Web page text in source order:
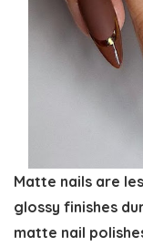
Matte nails are
glossy finishes
matte nail